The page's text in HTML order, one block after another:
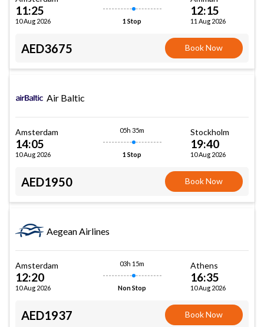
11:25
10 Aug 2026 1 Stop
12:15
11 Aug 2026
AED3675 Book Now
Air Baltic
Amsterdam
14:05
10 Aug 2026
05h 35m
1 Stop
Stockholm
19:40
10 Aug 2026
AED1950 Book Now
Aegean Airlines
Amsterdam
12:20
10 Aug 2026
03h 15m
Non Stop
Athens
16:35
10 Aug 2026
AED1937 Book Now